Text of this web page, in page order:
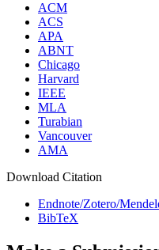
ACM
ACS
APA
ABNT
Chicago
Harvard
IEEE
MLA
Turabian
Vancouver
AMA
Download Citation
Endnote/Zotero/
BibTeX